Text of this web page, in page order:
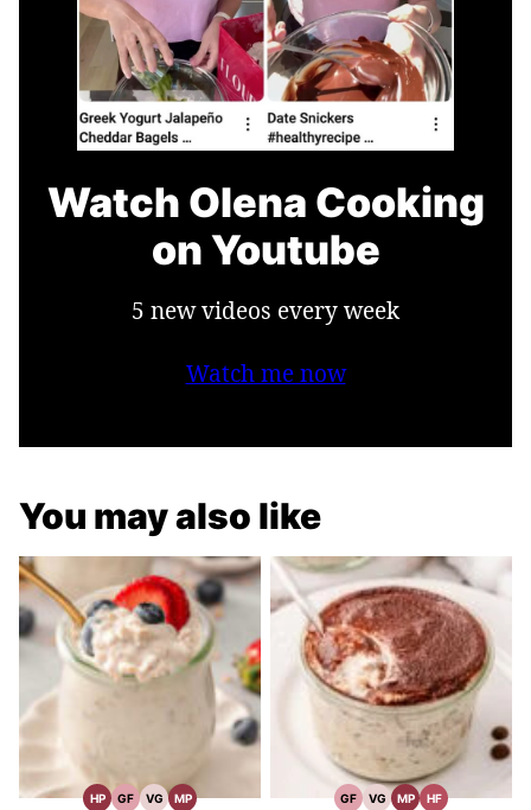
Watch Olena Cooking
on Youtube
5 new videos every week
Watch me now
You may also like
HPHighGFGluten
VGVegetarian
MPMeal
GFGluten
VGVegetarian
MPMealHFHigh